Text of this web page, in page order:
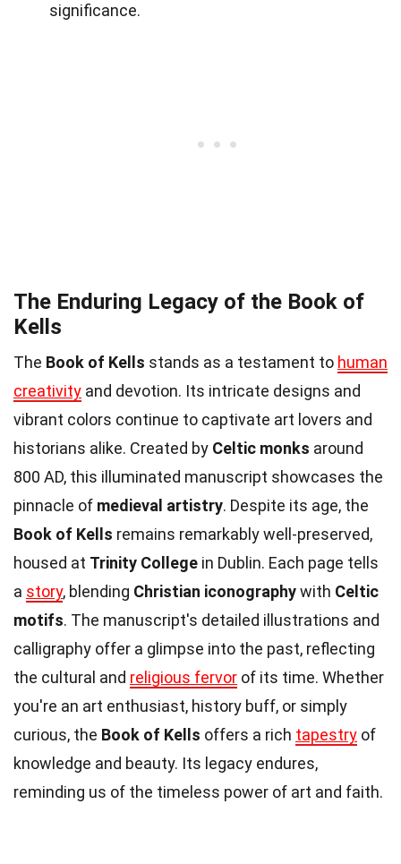
significance.
The Enduring Legacy of the Book of
Kells
The Book of Kells stands as a testament to human
creativity and devotion. Its intricate designs and
vibrant colors continue to captivate art lovers and
historians alike. Created by Celtic monks around
800 AD, this illuminated manuscript showcases the
pinnacle of medieval artistry. Despite its age, the
Book of Kells remains remarkably well-preserved,
housed at Trinity College in Dublin. Each page tells
a story, blending Christian iconographywith Celtic
motifs. The manuscript's detailed illustrations and
calligraphy offer a glimpse into the past, reflecting
the cultural and religious fervor of its time. Whether
you're an art enthusiast, history buff, or simply
curious, the Book of Kells offers a rich tapestry of
knowledge and beauty. Its legacy endures,
reminding us of the timeless power of art and faith.